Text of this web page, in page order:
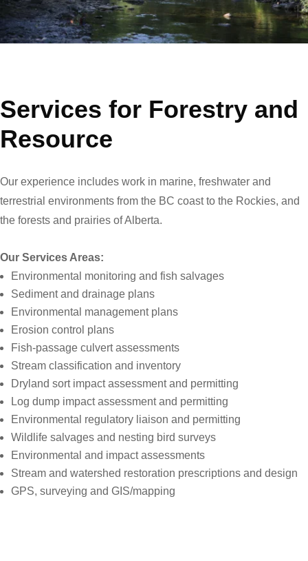
Services for Forestry and
Resource
Our experience includes work in marine, freshwater and
terrestrial environments from the BC coast to the Rockies, and
the forests and prairies of Alberta.
Our Services Areas:
Environmental monitoring and fish salvages
Sediment and drainage plans
Environmental management plans
Erosion control plans
Fish-passage culvert assessments
Stream classification and inventory
Dryland sort impact assessment and permitting
Log dump impact assessment and permitting
Environmental regulatory liaison and permitting
Wildlife salvages and nesting bird surveys
Environmental and impact assessments
Stream and watershed restoration prescriptions and design
GPS, surveying and GIS/mapping